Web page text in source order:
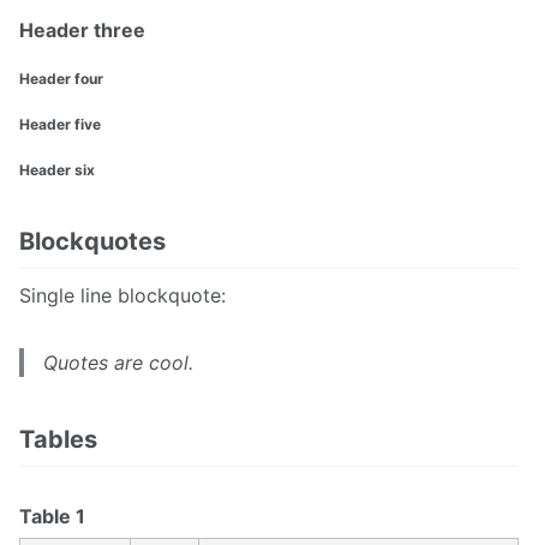
Header three
Header four
Header five
Header six
Blockquotes
Single line blockquote:
Quotes are cool.
Tables
Table 1